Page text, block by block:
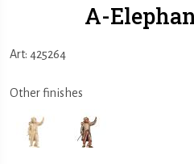
A-
Art: 425264
Other finishes